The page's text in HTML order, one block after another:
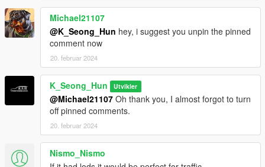
2.0 Fix changes.
We have resolved a bug where the speed gauge on the
Features:
- fix the right Headlight
- remove front license plate
- hands on steering wheel
- glass shards and breaking glass on windows
- working radio & dials & indicators
- working tuning part
Michael21107
@K_Seong_Hun hey, i suggest you unpin the pinned
comment now
20. februar 2024
K_Seong_Hun Utvikler
@Michael21107 Oh thank you, I almost forgot to turn
off pinned comments.
20. februar 2024
Nismo_Nismo